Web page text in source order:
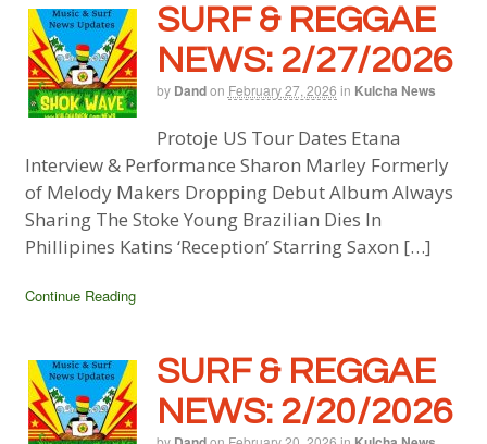
SURF & REGGAE
NEWS: 2/27/2026
by Dandon February 27, 2026 in Kulcha News
Protoje US Tour Dates Etana
Interview & Performance Sharon Marley Formerly
of Melody Makers Dropping Debut Album Always
Sharing The Stoke Young Brazilian Dies In
Phillipines Katins ‘Reception’ Starring Saxon […]
Continue Reading
SURF & REGGAE
NEWS: 2/20/2026